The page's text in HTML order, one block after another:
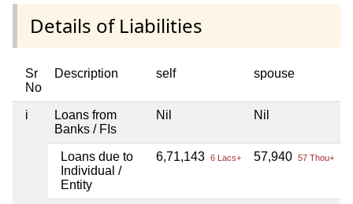
Details of Liabilities
Sr
No
Description self spouse
i
Loans from
Banks / FIs
Nil Nil
Loans due to
Individual /
Entity
6,71,143 6 Lacs+ 57,940 57 Thou+